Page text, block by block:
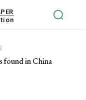
in China
for 2023